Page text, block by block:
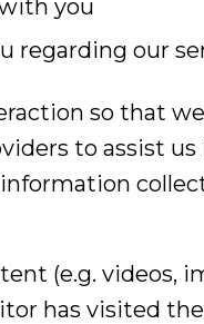
you
regarding our
so that
to assist
(e.g. videos,
has visited